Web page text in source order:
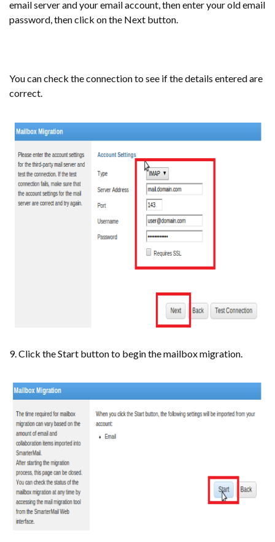
email server and your email account, then enter your old email
password, then click on the Next button.
You can check the connection to see if the details entered are
correct.
9. Click the Start button to begin the mailbox migration.